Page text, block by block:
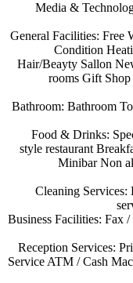
Media &
General Facilities: Free
Condition
Hair/Beayty Sallon
rooms Gift Shop
Bathroom: Bathroom
Food & Drinks:
style restaurant
MinibarNon
Cleaning Services:
Business Facilities: Fax /
Reception Services:
Service ATM / Cash